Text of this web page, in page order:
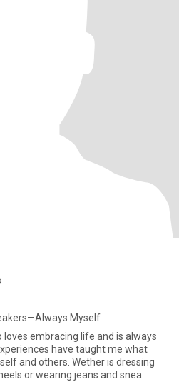
Myself
loves embracing life and is always
have taught me what
Wether is dressing
or wearing jeans and snea